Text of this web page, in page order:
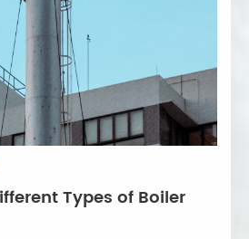
Types of Boiler